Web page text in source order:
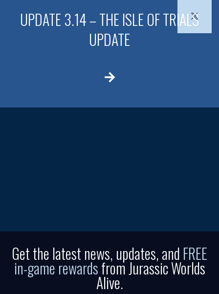
UPDATE 3.14 – THE ISLE OF TRIALS
UPDATE
Get the latest news, updates, and FREE
in-game rewardsfrom Jurassic Worlds
Alive.